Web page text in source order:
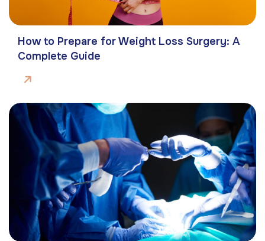
How to Prepare for Weight Loss Surgery: A
Complete Guide